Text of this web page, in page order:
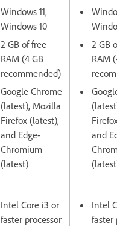
Windows 11,
Windows 10
2 GB of free
RAM (4 GB
recommended)
Google Chrome
(latest), Mozilla
Firefox (latest),
and Edge-
Chromium
(latest)
2 GB
RAM
and
Intel Core i3 or
faster processor
Intel
faster